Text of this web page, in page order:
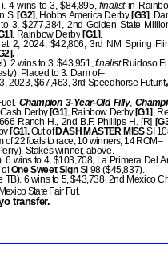
4 wins to 3, $84,895,finalistin
S.[G2] , Hobbs America Derby [G3].
3, $277,384, 2nd Golden State
, Rainbow Derby [G1].
2, 2024, $42,806, 3rd NM Spring
2 wins to 3, $43,951,finalistRuidoso
Placed to 3. Dam of–
2023, $67,463, 3rd Speedhorse
Champion 3-Year-Old Filly,
Derby[G1] , Rainbow Derby[G1] ,
Ranch H., 2nd B.F. Phillips H. [R]
[G1].Out ofDASH MASTER MISSSI
of 22 foals to race, 10 winners, 14 ROM–
Stakes winner, above.
6 wins to 4, $103,708, La Primera Del
One Sweet SignSI 98 ($45,837).
TB). 6 wins to 5, $43,738, 2nd Mexico
State Fair Fut.
transfer.